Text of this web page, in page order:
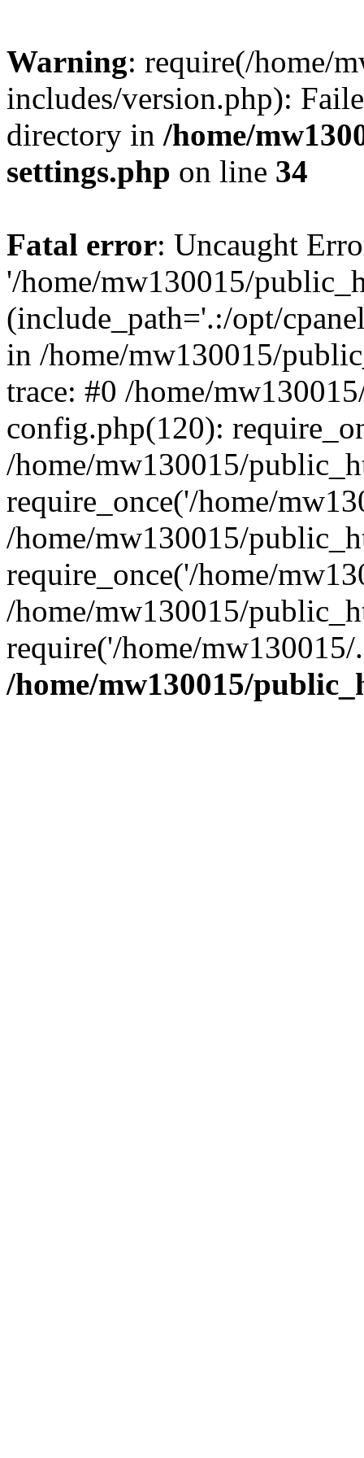
Warning: require(/home/
includes/version.php):
directory in /home/
settings.php on line 34
Fatal error: Uncaught
'/home/mw130015/
(include_path='.:/opt/
in /home/mw130015/
trace: #0 /home/
config.php(120):
/home/mw130015/
require_once('/home/
/home/mw130015/
require_once('/home/
/home/mw130015/
require('/home/
/home/mw130015/